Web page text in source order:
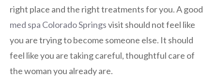
right place and the right treatments for you. A good
med spa Colorado Springsvisit should not feel like
you are trying to become someone else. It should
feel like you are taking careful, thoughtful care of
the woman you already are.